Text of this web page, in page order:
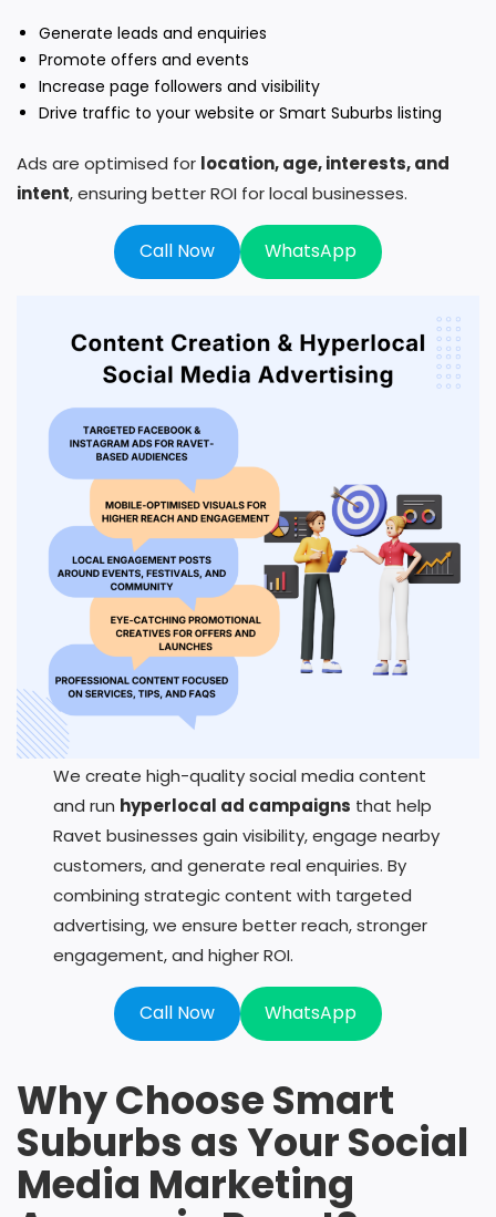
Generate leads and enquiries
Promote offers and events
Increase page followers and visibility
Drive traffic to your website or Smart Suburbs listing
Ads are optimised for location, age, interests, and
intent, ensuring better ROI for local businesses.
Call Now WhatsApp
We create high-quality social media content
and run hyperlocal ad campaigns that help
Ravet businesses gain visibility, engage nearby
customers, and generate real enquiries. By
combining strategic content with targeted
advertising, we ensure better reach, stronger
engagement, and higher ROI.
Call Now WhatsApp
Why Choose Smart
Suburbs as Your Social
Media Marketing